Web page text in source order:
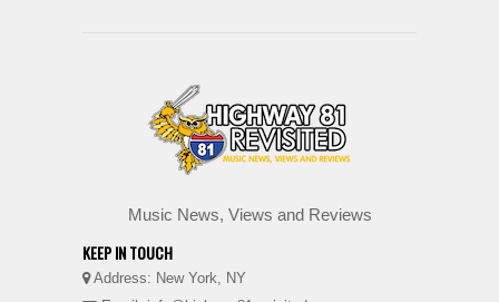
Music News, Views and Reviews
KEEP IN TOUCH
Address: New York, NY